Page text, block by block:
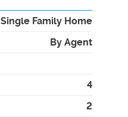
Single Family Home
By Agent
4
2